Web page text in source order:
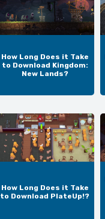
How Long Does it Take
to Download Kingdom:
New Lands?
How Long Does it Take
to Download PlateUp!?